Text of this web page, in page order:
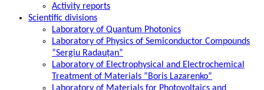
Activity reports
Scientific divisions
Laboratory of Quantum Photonics
Laboratory of Physics of Semiconductor Compounds
“Sergiu Radauțan”
Laboratory of Electrophysical and Electrochemical
Treatment of Materials ”Boris Lazarenko”